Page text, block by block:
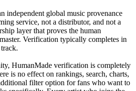
independent global music provenance
service, not a distributor, and not a
layer that proves the human
Verification typically completes in
HumanMade verification is completely
is no effect on rankings, search, charts,
filter option for fans who want to